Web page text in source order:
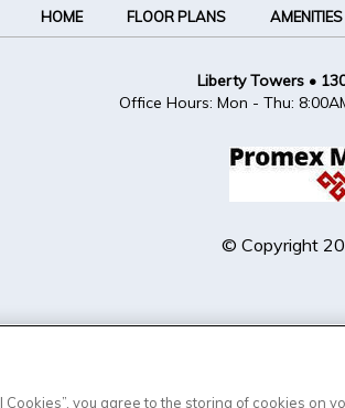
HOME FLOOR PLANS AMENITIES
Liberty Towers •
Office Hours: Mon - Thu:
© Copyright
Cookies”, you agree to the storing of cookies on